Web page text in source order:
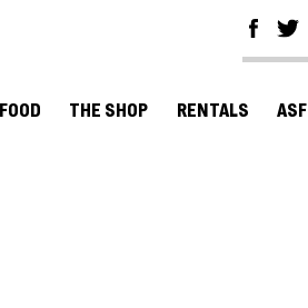
FOOD THE SHOP RENTALS ASF